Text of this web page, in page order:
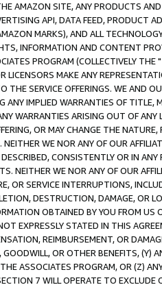
AMAZON SITE, ANY PRODUCTS
API, DATA FEED, PRODUCT
MARKS), AND ALL
INFORMATION AND CONTENT
PROGRAM (COLLECTIVELY THE "
LICENSORS MAKE ANY
THE SERVICE OFFERINGS. WE AND
ANY IMPLIED WARRANTIES OF
WARRANTIES ARISING OUT OF ANY
OR MAY CHANGE THE
WE NOR ANY OF OUR
CONSISTENTLY OR IN
NEITHER WE NOR ANY OF OUR
OR SERVICE INTERRUPTIONS,
DESTRUCTION, DAMAGE, OR
OBTAINED BY YOU FROM
EXPRESSLY STATED IN THIS
REIMBURSEMENT, OR
GOODWILL, OR OTHER BENEFITS,
ASSOCIATES PROGRAM, OR (Z)
7 WILL OPERATE TO